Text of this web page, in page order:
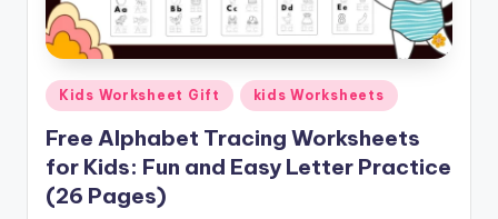
Posted
in
Kids Worksheet Gift kids Worksheets
Free Alphabet Tracing Worksheets
for Kids: Fun and Easy Letter Practice
(26 Pages)